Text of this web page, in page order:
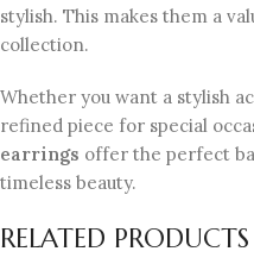
stylish. This makes them a
collection.
Whether you want a stylish
refined piece for special
earrings offer the perfect
timeless beauty.
RELATED PRODUCTS